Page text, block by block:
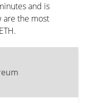
and is
are the most